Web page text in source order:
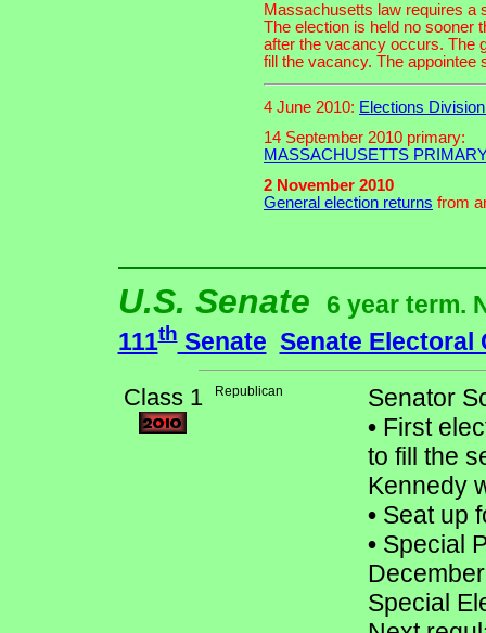
Massachusetts law requires a
The election is held no sooner
after the vacancy occurs. The
fill the vacancy. The appointee
4 June 2010: Elections
14 September 2010 primary:
MASSACHUSETTS
2 November 2010
General election returns from
U.S. Senate
6 year term.
111thSenate Senate Electoral
Class 1 Republican
Senator
•First
to fill the
Kennedy
•Seat up
•Special
Special